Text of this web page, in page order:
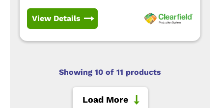
View Details
Showing 10 of 11 products
Load More